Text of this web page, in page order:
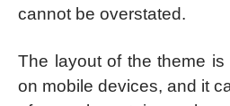
cannot be overstated.
The layout of the theme is
on mobile devices, and it